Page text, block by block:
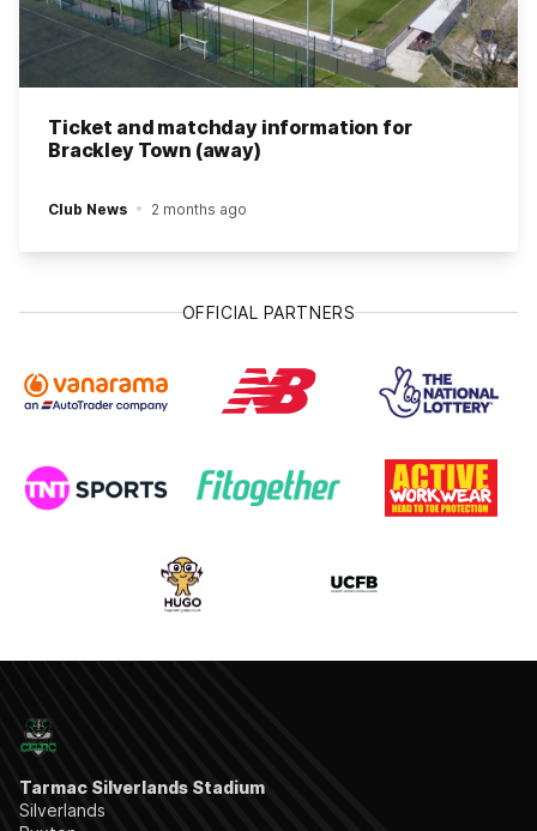
Ticket and matchday information for
Brackley Town (away)
Club News 2 months ago
OFFICIAL PARTNERS
Tarmac Silverlands Stadium
Silverlands